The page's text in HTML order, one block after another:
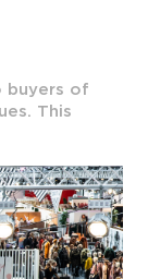
buyers of
This